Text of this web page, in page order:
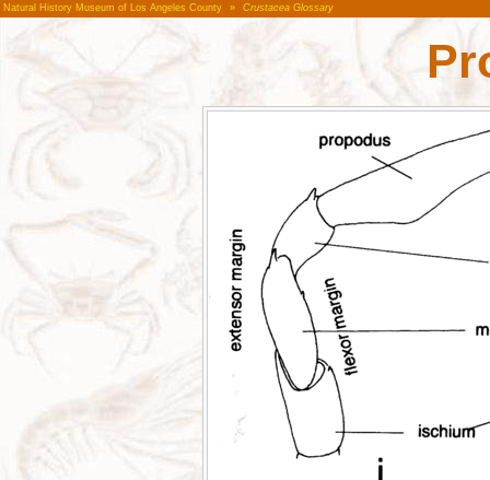
Natural History Museum of Los Angeles County » Crustacea Glossary